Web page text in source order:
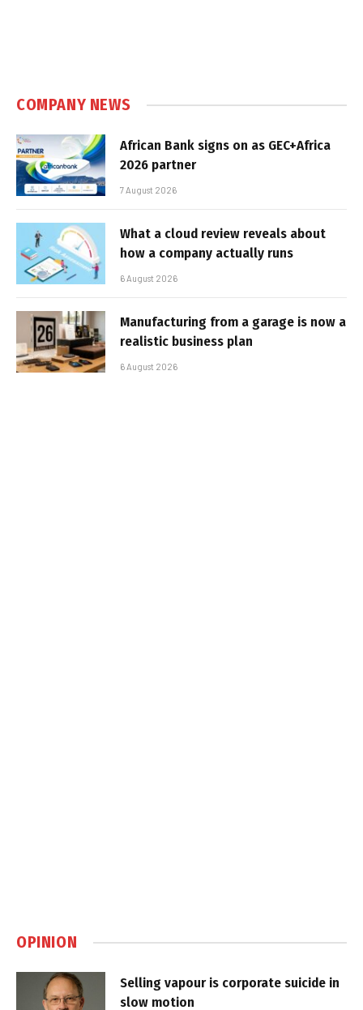
COMPANY NEWS
African Bank signs on as GEC+Africa
2026 partner
7 August 2026
What a cloud review reveals about
how a company actually runs
6 August 2026
Manufacturing from a garage is now a
realistic business plan
6 August 2026
OPINION
Selling vapour is corporate suicide in
slow motion